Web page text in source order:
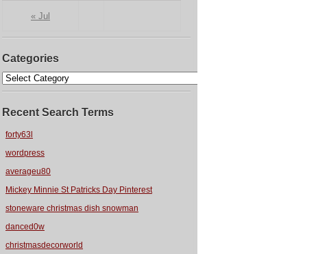
« Jul
Categories
Recent Search Terms
forty63l
wordpress
averageu80
Mickey Minnie St Patricks Day Pinterest
stoneware christmas dish snowman
danced0w
christmasdecorworld